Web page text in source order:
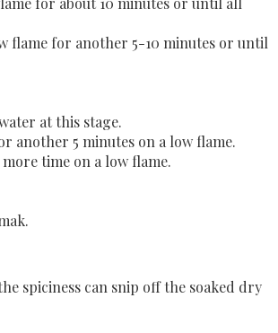
flame for another 5-10 minutes or until
at this stage.
another 5 minutes on a low flame.
time on a low flame.
spiciness can snip off the soaked dry